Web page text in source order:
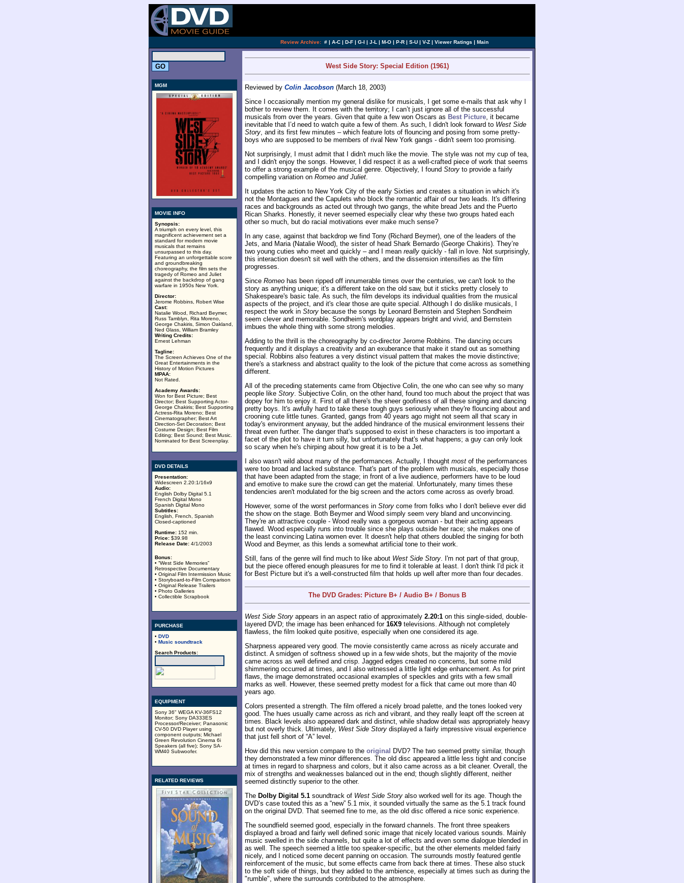
Review Archive: # | A-C | D-F | G-I | J-L | M-O | P-R | S-U | V-Z | Viewer Ratings | Main
MGM
MOVIE INFO
Synopsis:
A triumph on every level, this
magnificent achievement set a
standard for modern movie
musicals that remains
unsurpassed to this day.
Featuring an unforgettable score
and groundbreaking
choreography, the film sets the
tragedy of Romeo and Juliet
against the backdrop of gang
warfare in 1950s New York.
Director:
Jerome Robbins, Robert Wise
Cast:
Natalie Wood, Richard Beymer,
Russ Tamblyn, Rita Moreno,
George Chakiris, Simon Oakland,
Ned Glass, William Bramley
Writing Credits:
Ernest Lehman
Tagline:
The Screen Achieves One of the
Great Entertainments in the
History of Motion Pictures
MPAA:
Not Rated.
Academy Awards:
Won for Best Picture; Best
Director; Best Supporting Actor-
George Chakiris; Best Supporting
Actress-Rita Moreno; Best
Cinematographer; Best Art
Direction-Set Decoration; Best
Costume Design; Best Film
Editing; Best Sound; Best Music.
Nominated for Best Screenplay.
DVD DETAILS
Presentation:
Widescreen 2.20:1/16x9
Audio:
English Dolby Digital 5.1
French Digital Mono
Spanish Digital Mono
Subtitles:
English, French, Spanish
Closed-captioned
Runtime: 152 min.
Price: $39.98
Release Date: 4/1/2003
Bonus:
• “West Side Memories”
Retrospective Documentary
• Original Film Intermission Music
• Storyboard-to-Film Comparison
• Original Release Trailers
• Photo Galleries
• Collectible Scrapbook
PURCHASE
• DVD
• Music soundtrack
Search Products:
EQUIPMENT
Sony 36" WEGA KV-36FS12
Monitor; Sony DA333ES
Processor/Receiver; Panasonic
CV-50 DVD Player using
component outputs; Michael
Green Revolution Cinema 6i
Speakers (all five); Sony SA-
WM40 Subwoofer.
RELATED REVIEWS
West Side Story: Special Edition (1961)
Reviewed by Colin Jacobson (March 18, 2003)
Since I occasionally mention my general dislike for musicals, I get some e-mails that ask why I
bother to review them. It comes with the territory; I can’t just ignore all of the successful
musicals from over the years. Given that quite a few won Oscars as Best Picture, it became
inevitable that I’d need to watch quite a few of them. As such, I didn't look forward to West Side
Story, and its first few minutes – which feature lots of flouncing and posing from some pretty-
boys who are supposed to be members of rival New York gangs - didn't seem too promising.
Not surprisingly, I must admit that I didn't much like the movie. The style was not my cup of tea,
and I didn't enjoy the songs. However, I did respect it as a well-crafted piece of work that seems
to offer a strong example of the musical genre. Objectively, I found Story to provide a fairly
compelling variation on Romeo and Juliet.
It updates the action to New York City of the early Sixties and creates a situation in which it's
not the Montagues and the Capulets who block the romantic affair of our two leads. It's differing
races and backgrounds as acted out through two gangs, the white bread Jets and the Puerto
Rican Sharks. Honestly, it never seemed especially clear why these two groups hated each
other so much, but do racial motivations ever make much sense?
In any case, against that backdrop we find Tony (Richard Beymer), one of the leaders of the
Jets, and Maria (Natalie Wood), the sister of head Shark Bernardo (George Chakiris). They’re
two young cuties who meet and quickly – and I mean really quickly - fall in love. Not surprisingly,
this interaction doesn't sit well with the others, and the dissension intensifies as the film
progresses.
Since Romeo has been ripped off innumerable times over the centuries, we can't look to the
story as anything unique; it's a different take on the old saw, but it sticks pretty closely to
Shakespeare's basic tale. As such, the film develops its individual qualities from the musical
aspects of the project, and it's clear those are quite special. Although I do dislike musicals, I
respect the work in Story because the songs by Leonard Bernstein and Stephen Sondheim
seem clever and memorable. Sondheim's wordplay appears bright and vivid, and Bernstein
imbues the whole thing with some strong melodies.
Adding to the thrill is the choreography by co-director Jerome Robbins. The dancing occurs
frequently and it displays a creativity and an exuberance that make it stand out as something
special. Robbins also features a very distinct visual pattern that makes the movie distinctive;
there's a starkness and abstract quality to the look of the picture that come across as something
different.
All of the preceding statements came from Objective Colin, the one who can see why so many
people like Story. Subjective Colin, on the other hand, found too much about the project that was
dopey for him to enjoy it. First of all there's the sheer goofiness of all these singing and dancing
pretty boys. It's awfully hard to take these tough guys seriously when they're flouncing about and
crooning cute little tunes. Granted, gangs from 40 years ago might not seem all that scary in
today's environment anyway, but the added hindrance of the musical environment lessens their
threat even further. The danger that's supposed to exist in these characters is too important a
facet of the plot to have it turn silly, but unfortunately that's what happens; a guy can only look
so scary when he's chirping about how great it is to be a Jet.
I also wasn't wild about many of the performances. Actually, I thought most of the performances
were too broad and lacked substance. That's part of the problem with musicals, especially those
that have been adapted from the stage; in front of a live audience, performers have to be loud
and emotive to make sure the crowd can get the material. Unfortunately, many times these
tendencies aren't modulated for the big screen and the actors come across as overly broad.
However, some of the worst performances in Story come from folks who I don't believe ever did
the show on the stage. Both Beymer and Wood simply seem very bland and unconvincing.
They're an attractive couple - Wood really was a gorgeous woman - but their acting appears
flawed. Wood especially runs into trouble since she plays outside her race; she makes one of
the least convincing Latina women ever. It doesn't help that others doubled the singing for both
Wood and Beymer, as this lends a somewhat artificial tone to their work.
Still, fans of the genre will find much to like about West Side Story. I'm not part of that group,
but the piece offered enough pleasures for me to find it tolerable at least. I don't think I'd pick it
for Best Picture but it's a well-constructed film that holds up well after more than four decades.
The DVD Grades: Picture B+ / Audio B+ / Bonus B
West Side Story appears in an aspect ratio of approximately 2.20:1 on this single-sided, double-
layered DVD; the image has been enhanced for 16X9 televisions. Although not completely
flawless, the film looked quite positive, especially when one considered its age.
Sharpness appeared very good. The movie consistently came across as nicely accurate and
distinct. A smidgen of softness showed up in a few wide shots, but the majority of the movie
came across as well defined and crisp. Jagged edges created no concerns, but some mild
shimmering occurred at times, and I also witnessed a little light edge enhancement. As for print
flaws, the image demonstrated occasional examples of speckles and grits with a few small
marks as well. However, these seemed pretty modest for a flick that came out more than 40
years ago.
Colors presented a strength. The film offered a nicely broad palette, and the tones looked very
good. The hues usually came across as rich and vibrant, and they really leapt off the screen at
times. Black levels also appeared dark and distinct, while shadow detail was appropriately heavy
but not overly thick. Ultimately, West Side Story displayed a fairly impressive visual experience
that just fell short of “A” level.
How did this new version compare to the original DVD? The two seemed pretty similar, though
they demonstrated a few minor differences. The old disc appeared a little less tight and concise
at times in regard to sharpness and colors, but it also came across as a bit cleaner. Overall, the
mix of strengths and weaknesses balanced out in the end; though slightly different, neither
seemed distinctly superior to the other.
The Dolby Digital 5.1 soundtrack of West Side Story also worked well for its age. Though the
DVD’s case touted this as a “new” 5.1 mix, it sounded virtually the same as the 5.1 track found
on the original DVD. That seemed fine to me, as the old disc offered a nice sonic experience.
The soundfield seemed good, especially in the forward channels. The front three speakers
displayed a broad and fairly well defined sonic image that nicely located various sounds. Mainly
music swelled in the side channels, but quite a lot of effects and even some dialogue blended in
as well. The speech seemed a little too speaker-specific, but the other elements melded fairly
nicely, and I noticed some decent panning on occasion. The surrounds mostly featured gentle
reinforcement of the music, but some effects came from back there at times. These also stuck
to the soft side of things, but they added to the ambience, especially at times such as during the
"rumble", where the surrounds contributed to the atmosphere.